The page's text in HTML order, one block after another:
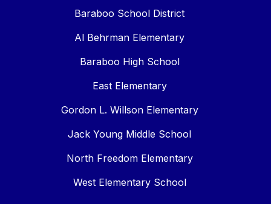
Baraboo School District
Al Behrman Elementary
Baraboo High School
East Elementary
Gordon L. Willson Elementary
Jack Young Middle School
North Freedom Elementary
West Elementary School